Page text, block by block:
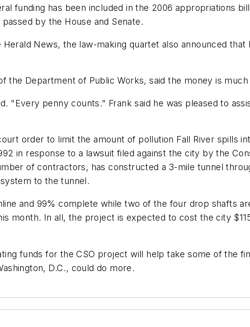
funding has been included in the 2006 appropriations
by the House and Senate.
News, the law-making quartet also announced
the Department of Public Works, said the money is
"Every penny counts." Frank said he was pleased to
order to limit the amount of pollution Fall River spills
in response to a lawsuit filed against the city by the
of contractors, has constructed a 3-mile tunnel
to the tunnel.
and 99% complete while two of the four drop shafts
month. In all, the project is expected to cost the city
funds for the CSO project will help take some of the
D.C., could do more.